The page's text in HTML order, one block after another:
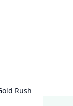
Rush